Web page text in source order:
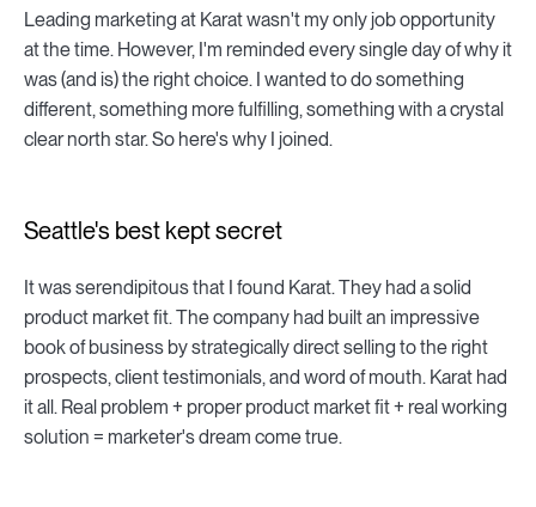
Leading marketing at Karat wasn't my only job opportunity
at the time. However, I'm reminded every single day of why it
was (and is) the right choice. I wanted to do something
different, something more fulfilling, something with a crystal
clear north star. So here's why I joined.
Seattle's best kept secret
It was serendipitous that I found Karat. They had a solid
product market fit. The company had built an impressive
book of business by strategically direct selling to the right
prospects, client testimonials, and word of mouth. Karat had
it all. Real problem + proper product market fit + real working
solution = marketer's dream come true.